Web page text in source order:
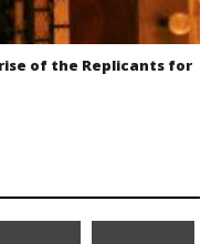
rise of the Replicants for